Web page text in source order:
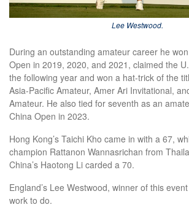
Lee Westwood.
During an outstanding amateur career he
Open in 2019, 2020, and 2021, claimed the
the following year and won a hat-trick of the
Asia-Pacific Amateur, Amer Ari Invitational,
Amateur. He also tied for seventh as an
China Open in 2023.
Hong Kong’s Taichi Kho came in with a 67,
champion Rattanon Wannasrichan from
China’s Haotong Li carded a 70.
England’s Lee Westwood, winner of this
work to do.